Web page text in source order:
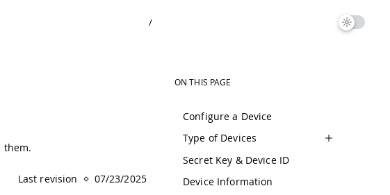
/
them.
Last revision 07/23/2025
ON THIS PAGE
Configure a Device
Type of Devices
Secret Key & Device ID
Device Information